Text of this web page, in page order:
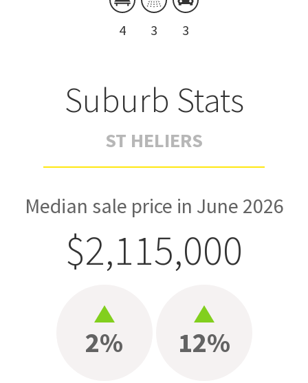
4 3 3
Suburb Stats
ST HELIERS
Median sale price in June 2026
$2,115,000
2% 12%